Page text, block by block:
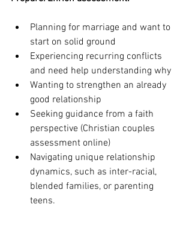
Planning for marriage and want to
start on solid ground
Experiencing recurring conflicts
and need help understanding why
Wanting to strengthen an already
good relationship
Seeking guidance from a faith
perspective (Christian couples
assessment online)
Navigating unique relationship
dynamics, such as inter-racial,
blended families, or parenting
teens.